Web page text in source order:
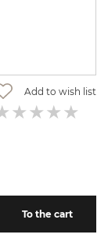
Add to wish list
To the cart